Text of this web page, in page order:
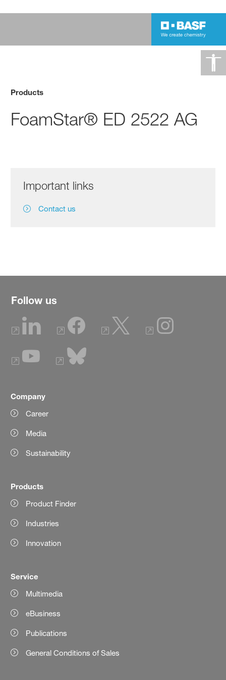
Products
FoamStar® ED 2522 AG
Important links
Contact us
Follow us
Company
Career
Media
Sustainability
Products
Product Finder
Industries
Innovation
Service
Multimedia
eBusiness
Publications
General Conditions of Sales